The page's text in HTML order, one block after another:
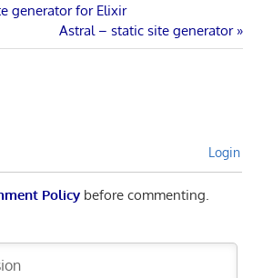
generator for Elixir
Next
Post:
Astral – static site generator
Login
Policybefore commenting.